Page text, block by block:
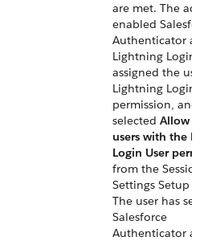
are met. The
enabled
Authenticator
Lightning Login,
assigned the user
Lightning Login
permission, and
selected Allow
users with the
Login User
from the Session
Settings Setup
The user has set
Salesforce
Authenticator